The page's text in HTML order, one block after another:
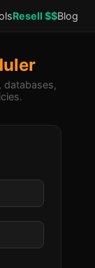
Resell $$Blog
databases,